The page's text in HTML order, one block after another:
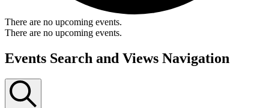
There are no upcoming events.
There are no upcoming events.
Events Search and Views Navigation